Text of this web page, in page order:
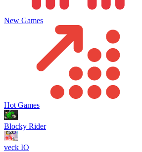
New Games
Hot Games
Blocky Rider
veck IO